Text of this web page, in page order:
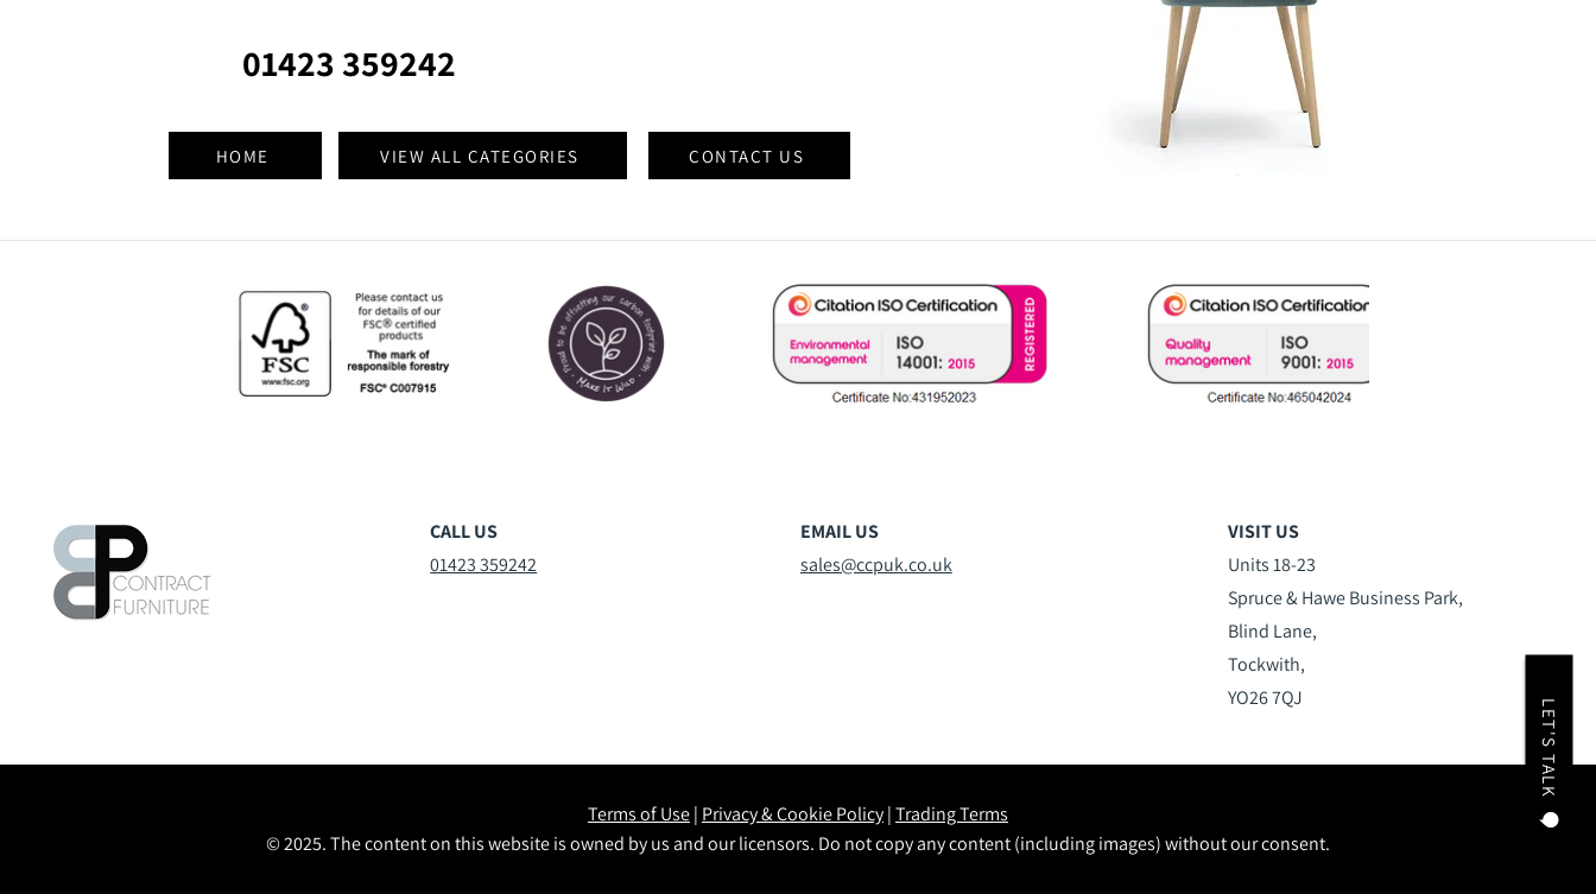
01423 359242
HOME VIEW ALL CATEGORIES CONTACT US
LET'S TALK
CALL US
01423 359242
EMAIL US
sales@ccpuk.co.uk
VISIT US
Units 18-23
Spruce & Hawe Business Park,
Blind Lane,
Tockwith,
YO26 7QJ
Terms of Use| Privacy & Cookie Policy|Trading Terms
© 2025. The content on this website is owned by us and our licensors. Do not copy any content (including images) without our consent.